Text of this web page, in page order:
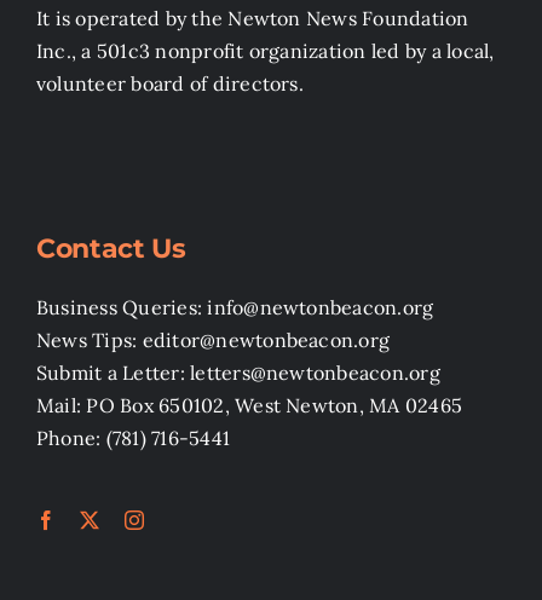
It is operated by the Newton News Foundation
Inc., a 501c3 nonprofit organization led by a local,
volunteer board of directors.
Contact Us
Business Queries: info@newtonbeacon.org
News Tips: editor@newtonbeacon.org
Submit a Letter: letters@newtonbeacon.org
Mail: PO Box 650102, West Newton, MA 02465
Phone: (781) 716-5441